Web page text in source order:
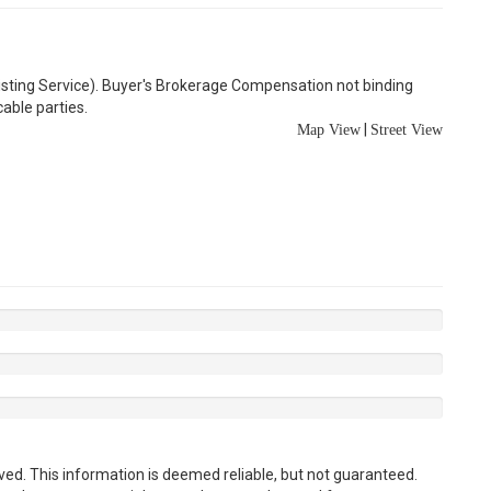
Service). Buyer's Brokerage Compensation not binding
parties.
Map View Street View
This information is deemed reliable, but not guaranteed.